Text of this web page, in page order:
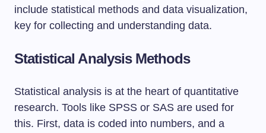
include statistical methods and data visualization,
key for collecting and understanding data.
Statistical Analysis Methods
Statistical analysis is at the heart of quantitative
research. Tools like SPSS or SAS are used for
this. First, data is coded into numbers, and a